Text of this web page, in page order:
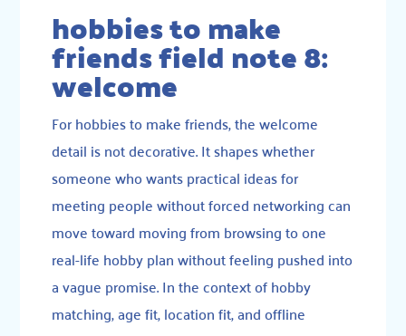
hobbies to make
friends field note 8:
welcome
For hobbies to make friends, the welcome
detail is not decorative. It shapes whether
someone who wants practical ideas for
meeting people without forced networking can
move toward moving from browsing to one
real-life hobby plan without feeling pushed into
a vague promise. In the context of hobby
matching, age fit, location fit, and offline